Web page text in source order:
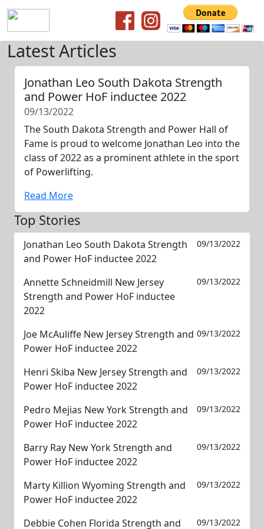
Latest Articles
Jonathan Leo South Dakota Strength
and Power HoF inductee 2022
09/13/2022
The South Dakota Strength and Power Hall of
Fame is proud to welcome Jonathan Leo into the
class of 2022 as a prominent athlete in the sport
of Powerlifting.
Read More
Top Stories
Jonathan Leo South Dakota Strength
and Power HoF inductee 2022
09/13/2022
Annette Schneidmill New Jersey
Strength and Power HoF inductee
2022
09/13/2022
Joe McAuliffe New Jersey Strength and
Power HoF inductee 2022
09/13/2022
Henri Skiba New Jersey Strength and
Power HoF inductee 2022
09/13/2022
Pedro Mejias New York Strength and
Power HoF inductee 2022
09/13/2022
Barry Ray New York Strength and
Power HoF inductee 2022
09/13/2022
Marty Killion Wyoming Strength and
Power HoF inductee 2022
09/13/2022
Debbie Cohen Florida Strength and 09/13/2022